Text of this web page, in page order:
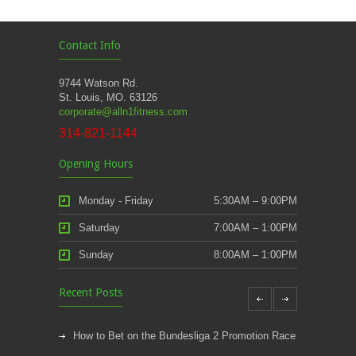
Contact Info
9744 Watson Rd.
St. Louis, MO. 63126
corporate@alln1fitness.com
314-821-1144
Opening Hours
Monday - Friday 5:30AM – 9:00PM
Saturday 7:00AM – 1:00PM
Sunday 8:00AM – 1:00PM
Recent Posts
How to Bet on the Bundesliga 2 Promotion Race